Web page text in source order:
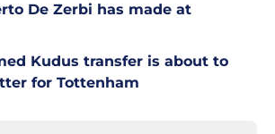
De Zerbi has made at
Kudus transfer is about to
for Tottenham